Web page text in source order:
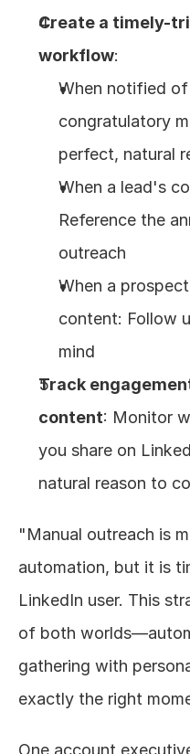
Create a timely-
workflow:
When notified of
congratulatory
perfect, natural
When a lead's
Reference the
outreach
When a
content: Follow
mind
Track
content: Monitor
you share on
natural reason to
"Manual outreach is
automation, but it is
LinkedIn user. This
of both
gathering with
exactly the right
One account